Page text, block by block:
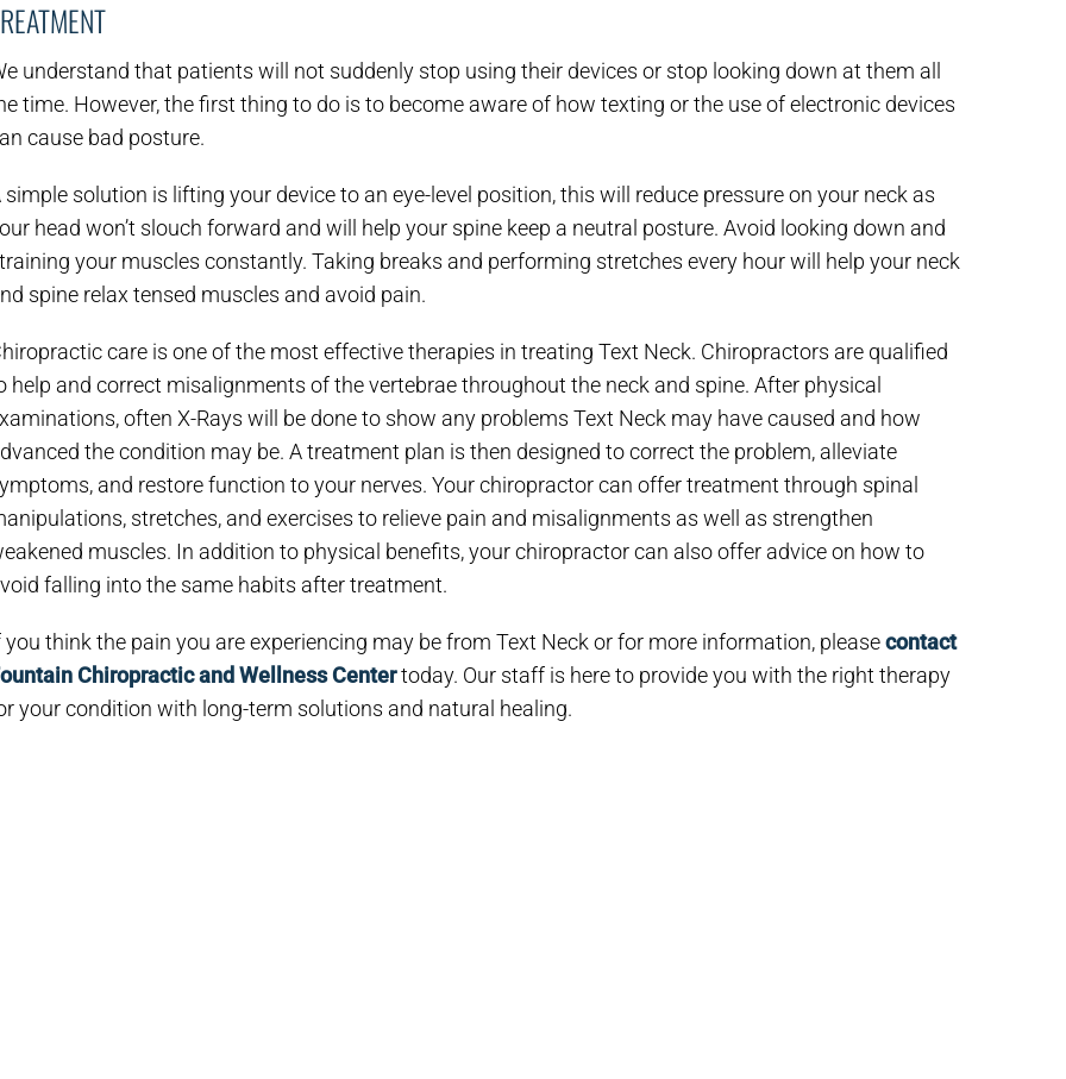
understand that patients will not suddenly stop using their devices or stop looking down at them all
time. However, the first thing to do is to become aware of how texting or the use of electronic devices
cause bad posture.
simple solution is lifting your device to an eye-level position, this will reduce pressure on your neck as
head won’t slouch forward and will help your spine keep a neutral posture. Avoid looking down and
your muscles constantly. Taking breaks and performing stretches every hour will help your neck
spine relax tensed muscles and avoid pain.
care is one of the most effective therapies in treating Text Neck. Chiropractors are qualified
help and correct misalignments of the vertebrae throughout the neck and spine. After physical
often X-Rays will be done to show any problems Text Neck may have caused and how
the condition may be. A treatment plan is then designed to correct the problem, alleviate
and restore function to your nerves. Your chiropractor can offer treatment through spinal
stretches, and exercises to relieve pain and misalignments as well as strengthen
muscles. In addition to physical benefits, your chiropractor can also offer advice on how to
falling into the same habits after treatment.
you think the pain you are experiencing may be from Text Neck or for more information, pleasecontact
Chiropractic and Wellness Centertoday. Our staff is here to provide you with the right therapy
your condition with long-term solutions and natural healing.